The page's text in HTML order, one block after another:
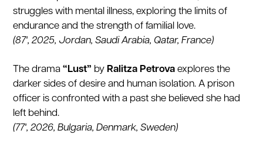
struggles with mental illness, exploring the limits of
endurance and the strength of familial love.
(87', 2025, Jordan, Saudi Arabia, Qatar, France)
The drama“Lust” by Ralitza Petrova explores the
darker sides of desire and human isolation. A prison
officer is confronted with a past she believed she had
left behind.
(77', 2026, Bulgaria, Denmark, Sweden)